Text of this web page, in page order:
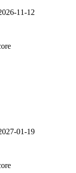
11-12
01-19